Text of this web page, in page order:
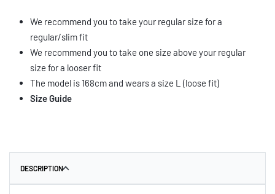
We recommend you to take your regular size for a
regular/slim fit
We recommend you to take one size above your regular
size for a looser fit
The model is 168cm and wears a size L (loose fit)
Size Guide
DESCRIPTION